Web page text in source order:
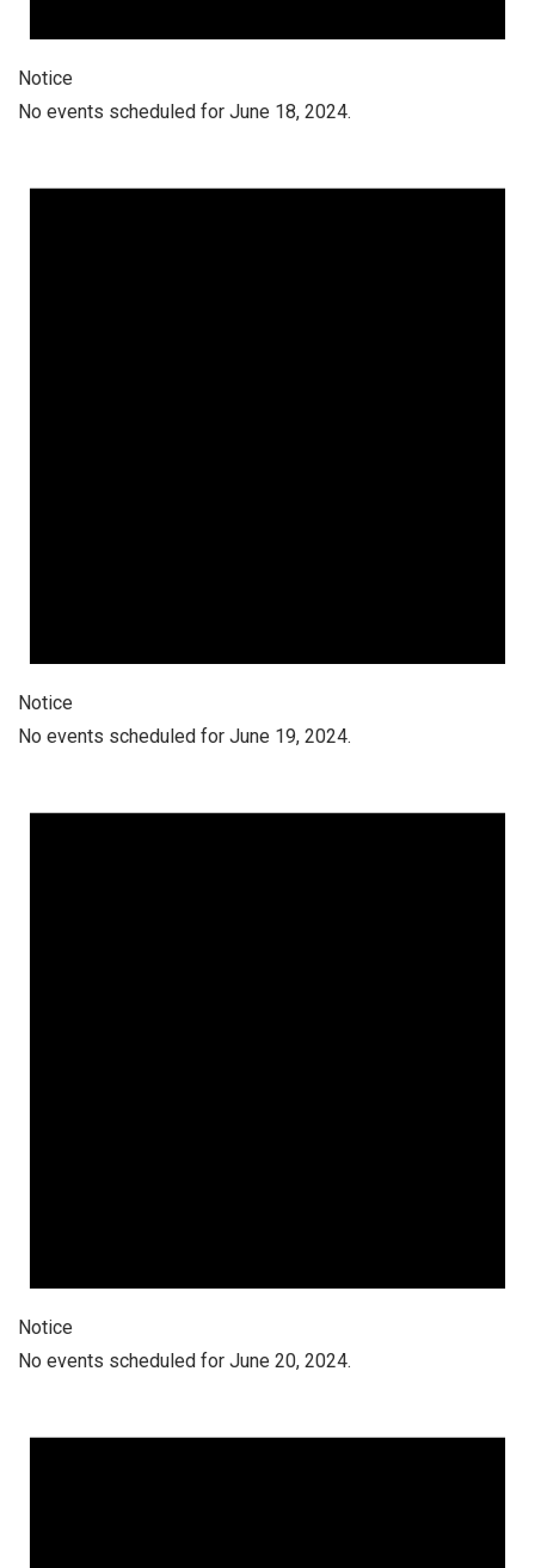
Notice
No events scheduled for June 18, 2024.
Notice
No events scheduled for June 19, 2024.
Notice
No events scheduled for June 20, 2024.